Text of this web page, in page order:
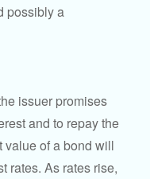
possibly a
issuer promises
and to repay the
value of a bond will
rates. As rates rise,